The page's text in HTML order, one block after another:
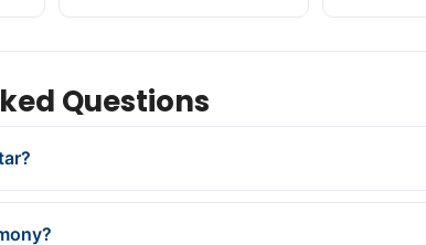
Questions